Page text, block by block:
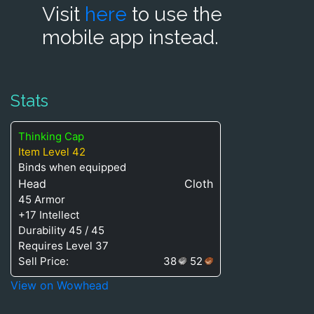
Visit here to use the
mobile app instead.
Stats
Thinking Cap
Item Level 42
Binds when equipped
Head Cloth
45 Armor
+17 Intellect
Durability 45 / 45
Requires Level 37
Sell Price:
38 52
View on Wowhead